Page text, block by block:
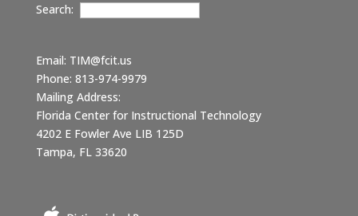
Search:
Email: TIM@fcit.us
Phone: 813-974-9979
Mailing Address:
Florida Center for Instructional Technology
4202 E Fowler Ave LIB 125D
Tampa, FL 33620